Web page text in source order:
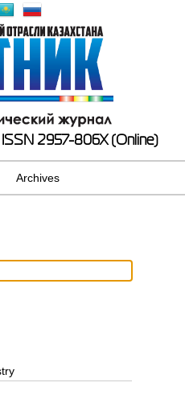
ISSN 2957-806X (Online)
Archives